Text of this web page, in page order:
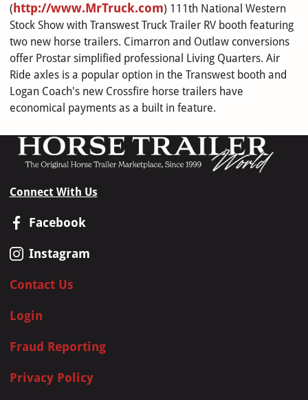
( http://www.MrTruck.com) 111th National Western
Stock Show with Transwest Truck Trailer RV booth featuring
two new horse trailers. Cimarron and Outlaw conversions
offer Prostar simplified professional Living Quarters. Air
Ride axles is a popular option in the Transwest booth and
Logan Coach's new Crossfire horse trailers have
economical payments as a built in feature.
Connect With Us
Facebook
Instagram
Contact Us
Login
Fraud Reporting
Privacy Policy